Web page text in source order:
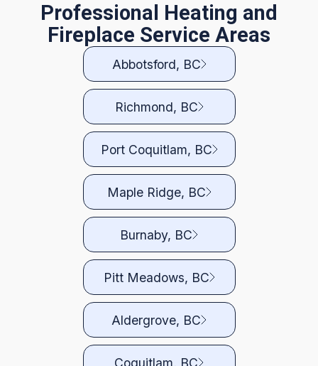
Professional Heating and
Fireplace Service Areas
Abbotsford, BC
Richmond, BC
Port Coquitlam, BC
Maple Ridge, BC
Burnaby, BC
Pitt Meadows, BC
Aldergrove, BC
Coquitlam, BC